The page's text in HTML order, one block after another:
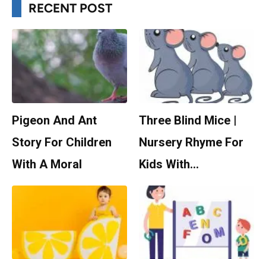
RECENT POST
Pigeon And Ant
Story For Children
With A Moral
Three Blind Mice |
Nursery Rhyme For
Kids With…